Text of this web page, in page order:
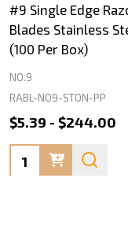
#9 Single Edge
Blades Stainless
(100 Per Box)
NO.9
RABL-NO9-STON-PP
$5.39 - $244.00
Quantity: